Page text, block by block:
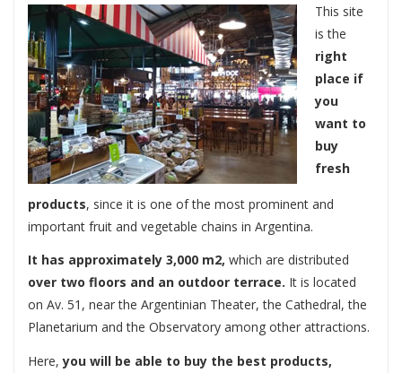
This site
is the
right
place if
you
want to
buy
fresh
products, since it is one of the most prominent and
important fruit and vegetable chains in Argentina.
It has approximately 3,000 m2, which are distributed
over two floors and an outdoor terrace. It is located
on Av. 51, near the Argentinian Theater, the Cathedral, the
Planetarium and the Observatory among other attractions.
Here,you will be able to buy the best products,